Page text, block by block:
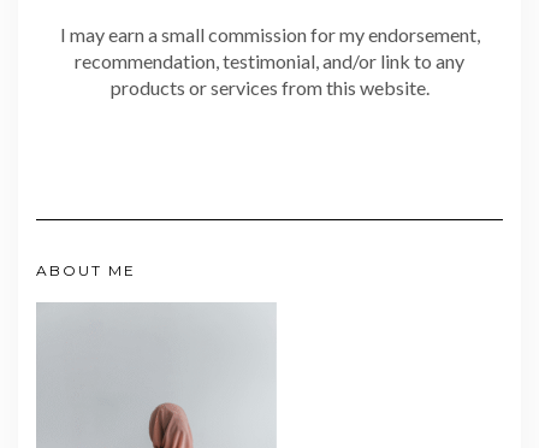
I may earn a small commission for my endorsement,
recommendation, testimonial, and/or link to any
products or services from this website.
ABOUT ME